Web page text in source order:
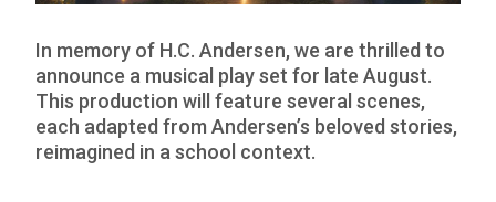
In memory of H.C. Andersen, we are thrilled to
announce a musical play set for late August.
This production will feature several scenes,
each adapted from Andersen’s beloved stories,
reimagined in a school context.